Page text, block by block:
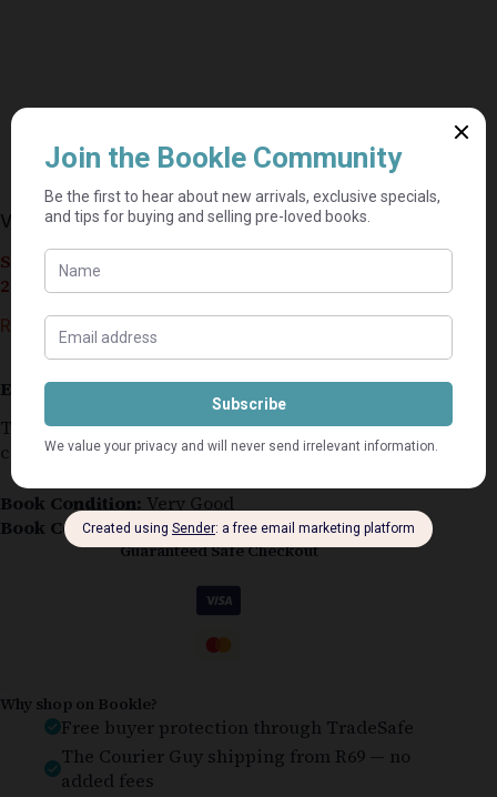
Velocity – Dean Koontz
Seller currently on holiday until September 4,
2026.
R 40,00
Estimated delivery: 2–9 business days
This secondhand copoy is in a very good
condition.
Book Condition: Very Good
Book Cover:Unspecified
Guaranteed Safe Checkout
Why shop on Bookle?
Free buyer protection through TradeSafe
The Courier Guy shipping from R69 — no
added fees